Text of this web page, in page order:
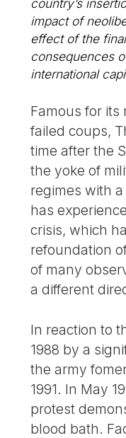
country’s
impact of
effect of the
consequences
international
Famous for
failed coups,
time after the
the yoke of
regimes with
has
crisis, which
refoundation
of many
a different
In reaction to
1988 by a
the army
1991. In May
protest
blood bath.